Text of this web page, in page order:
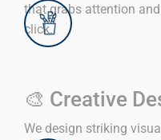
that grabs attention
click.
🎨 Creative
We design striking